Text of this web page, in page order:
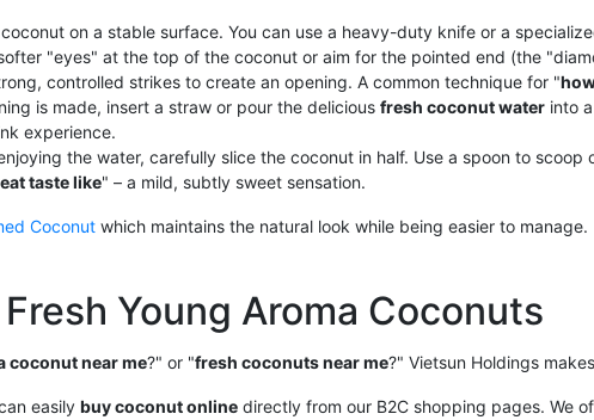
on a stable surface. You can use a heavy-duty knife or a
"eyes" at the top of the coconut or aim for the pointed end (the
controlled strikes to create an opening. A common technique for "
is made, insert a straw or pour the delicious fresh coconut water into
experience.
the water, carefully slice the coconut in half. Use a spoon to scoop
taste like" – a mild, subtly sweet sensation.
Coconut which maintains the natural look while being easier to manage.
Young Aroma Coconuts
coconut near me?" or "fresh coconuts near me?" Vietsun Holdings
easily buy coconut online directly from our B2C shopping pages. We